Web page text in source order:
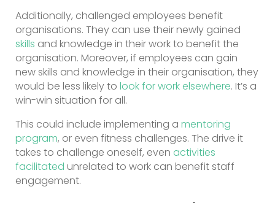
Additionally, challenged employees benefit
organisations. They can use their newly gained
skills and knowledge in their work to benefit the
organisation. Moreover, if employees can gain
new skills and knowledge in their organisation, they
would be less likely to look for work elsewhere. It’s a
win-win situation for all.
This could include implementing a mentoring
program, or even fitness challenges. The drive it
takes to challenge oneself, even activities
facilitated unrelated to work can benefit staff
engagement.